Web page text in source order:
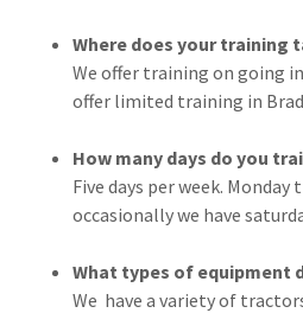
Where does your training
We offer training on going
offer limited training in
How many days do you
Five days per week. Monday
occasionally we have
What types of equipment
We have a variety of